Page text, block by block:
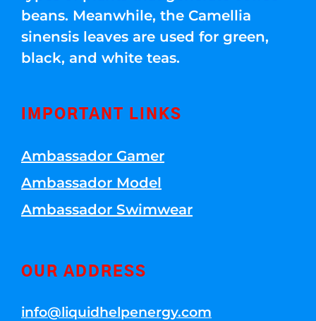
beans. Meanwhile, the Camellia
sinensis leaves are used for green,
black, and white teas.
IMPORTANT LINKS
Ambassador Gamer
Ambassador Model
Ambassador Swimwear
OUR ADDRESS
info@liquidhelpenergy.com